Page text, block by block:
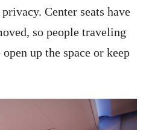
Center seats have
so people traveling
up the space or keep